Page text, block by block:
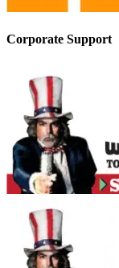
Corporate Support